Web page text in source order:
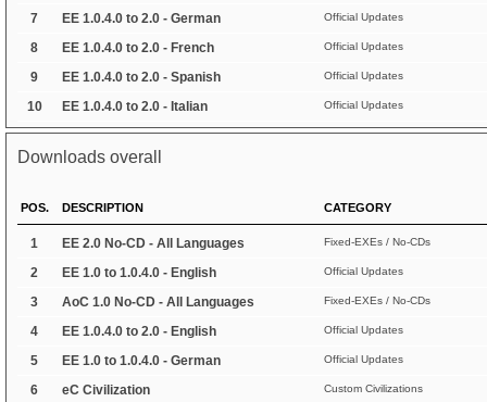
7 EE 1.0.4.0 to 2.0 - German Official Updates
8 EE 1.0.4.0 to 2.0 - French Official Updates
9 EE 1.0.4.0 to 2.0 - Spanish Official Updates
10 EE 1.0.4.0 to 2.0 - Italian Official Updates
Downloads overall
POS. DESCRIPTION CATEGORY
1 EE 2.0 No-CD - All Languages Fixed-EXEs / No-CDs
2 EE 1.0 to 1.0.4.0 - English Official Updates
3 AoC 1.0 No-CD - All Languages Fixed-EXEs / No-CDs
4 EE 1.0.4.0 to 2.0 - English Official Updates
5 EE 1.0 to 1.0.4.0 - German Official Updates
6 eC Civilization Custom Civilizations